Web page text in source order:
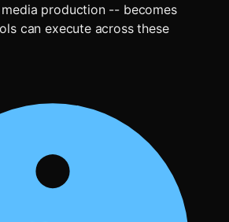
production -- becomes
can execute across these